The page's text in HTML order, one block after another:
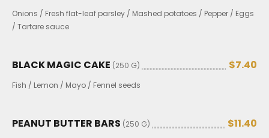
Onions / Fresh flat-leaf parsley / Mashed potatoes / Pepper / Eggs
/ Tartare sauce
BLACK MAGIC CAKE (250 G) $7.40
Fish / Lemon / Mayo / Fennel seeds
PEANUT BUTTER BARS (250 G) $11.40